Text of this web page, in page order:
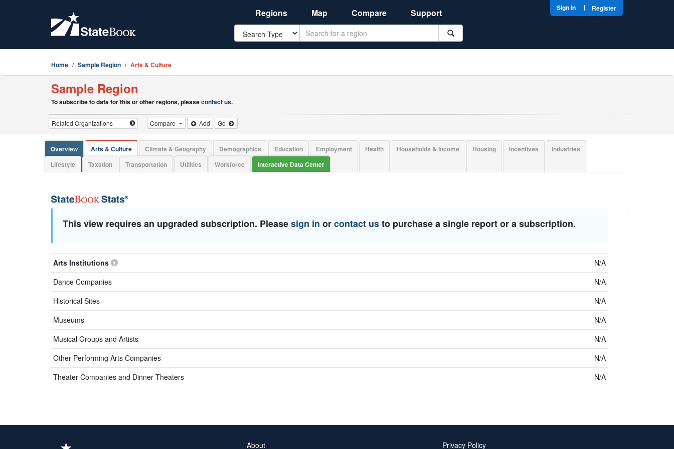
Regions Map Compare Support
Search
Sign In | Register
Home Sample Region Arts & Culture
Sample Region
To subscribe to data for this or other regions, pleasecontact us.
Compare Add Go
Overview Arts & Culture Climate & Geography Demographics Education Employment Health Households & Income Housing Incentives
Industries
Lifestyle
Taxation Transportation Utilities Workforce Interactive Data Center
This view requires an upgraded subscription. Pleasesign in orcontact usto purchase a single report or a subscription.
Arts Institutions
N/A
Dance Companies
N/A
Historical Sites
N/A
Museums
N/A
Musical Groups and Artists
N/A
Other Performing Arts Companies
N/A
Theater Companies and Dinner Theaters
N/A
About Privacy Policy